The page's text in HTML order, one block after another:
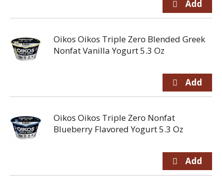
Oikos Oikos Triple Zero Blended Greek
Nonfat Vanilla Yogurt 5.3 Oz
Oikos Oikos Triple Zero Nonfat
Blueberry Flavored Yogurt 5.3 Oz